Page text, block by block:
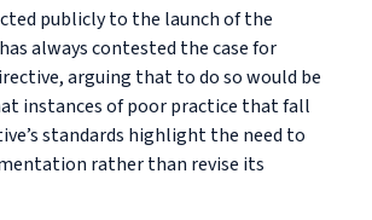
publicly to the launch of the
always contested the case for
arguing that to do so would be
instances of poor practice that fall
standards highlight the need to
rather than revise its